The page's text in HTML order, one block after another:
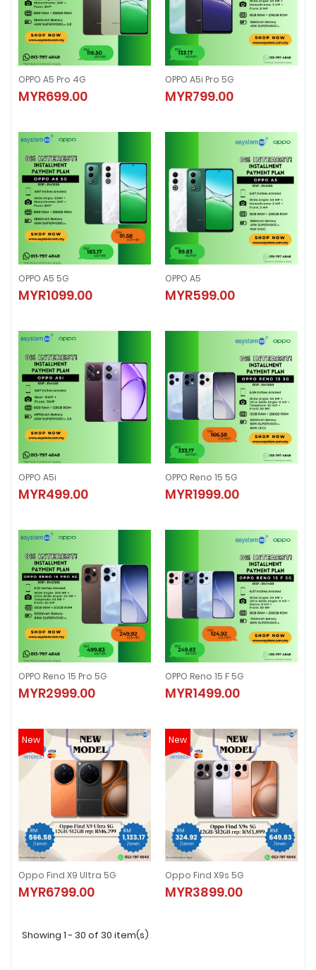
OPPO A5 Pro 4G
MYR699.00
OPPO A5 Pro 4G
MYR699.00
OPPO A5i Pro 5G
MYR799.00
OPPO A5i Pro 5G
MYR799.00
OPPO A5 5G
MYR1099.00
OPPO A5 5G
MYR1099.00
OPPO A5
MYR599.00
OPPO A5
MYR599.00
OPPO A5i
MYR499.00
OPPO A5i
MYR499.00
OPPO Reno 15 5G
MYR1999.00
OPPO Reno 15 5G
MYR1999.00
OPPO Reno 15 Pro 5G
MYR2999.00
OPPO Reno 15 Pro 5G
MYR2999.00
OPPO Reno 15 F 5G
MYR1499.00
OPPO Reno 15 F 5G
MYR1499.00
New
Oppo Find X9 Ultra 5G
MYR6799.00
Oppo Find X9 Ultra 5G
MYR6799.00
New
Oppo Find X9s 5G
MYR3899.00
Oppo Find X9s 5G
MYR3899.00
Showing 1 - 30 of 30 item(s)